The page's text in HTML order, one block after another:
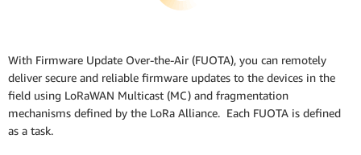
With Firmware Update Over-the-Air (FUOTA), you can remotely
deliver secure and reliable firmware updates to the devices in the
field using LoRaWAN Multicast (MC) and fragmentation
mechanisms defined by the LoRa Alliance. Each FUOTA is defined
as a task.